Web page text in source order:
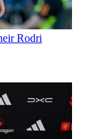
Rodri